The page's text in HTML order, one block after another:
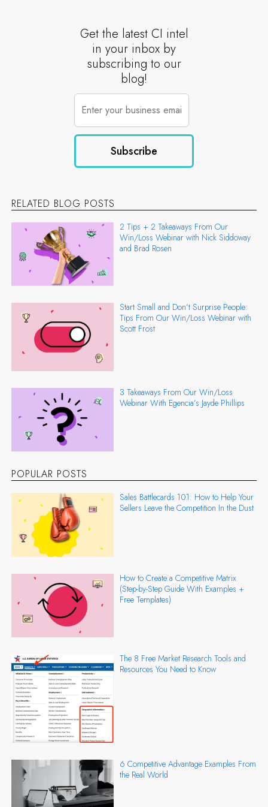
Get the latest CI intel
in your inbox by
subscribing to our
blog!
RELATED BLOG POSTS
2 Tips + 2 Takeaways From Our
Win/Loss Webinar with Nick Siddoway
and Brad Rosen
Start Small and Don’t Surprise People:
Tips From Our Win/Loss Webinar with
Scott Frost
3 Takeaways From Our Win/Loss
Webinar With Egencia’s Jayde Phillips
POPULAR POSTS
Sales Battlecards 101: How to Help Your
Sellers Leave the Competition In the Dust
How to Create a Competitive Matrix
(Step-by-Step Guide With Examples +
Free Templates)
The 8 Free Market Research Tools and
Resources You Need to Know
6 Competitive Advantage Examples From
the Real World